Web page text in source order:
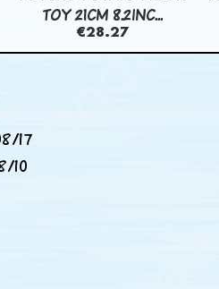
TOY 21CM 8.2INC...
€28.27
17
10